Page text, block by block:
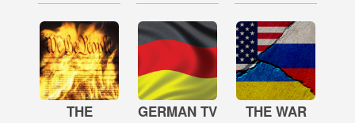
THE
GERMAN TV THE WAR